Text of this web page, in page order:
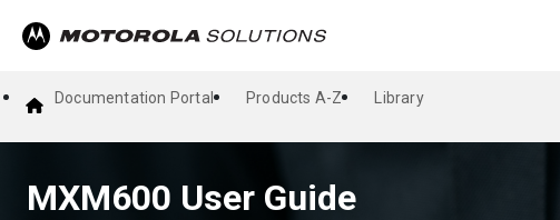
Documentation Portal Products A-Z Library
MXM600 User Guide
Talkgroups
Dynamic Group Number Assignment
Emergency Operations